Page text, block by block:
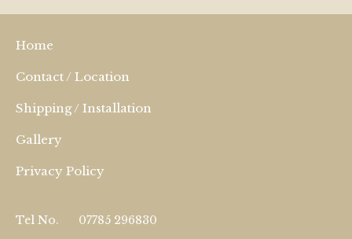
Home
Contact / Location
Shipping / Installation
Gallery
Privacy Policy
Tel No. 07785 296830